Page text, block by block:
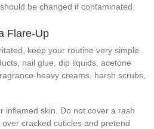
be changed if contaminated.
Flare-Up
keep your routine very simple.
nail glue, dip liquids, acetone
heavy creams, harsh scrubs,
inflamed skin. Do not cover a rash
cracked cuticles and pretend